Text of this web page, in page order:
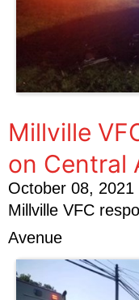
Millville
on Central
October 08, 2021
Millville VFC
Avenue